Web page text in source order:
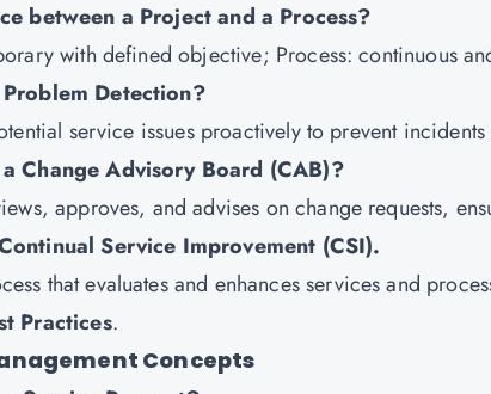
between a Project and a Process?
with defined objective; Process: continuous
Detection?
service issues proactively to prevent
Change Advisory Board (CAB)?
approves, and advises on change requests,
Service Improvement (CSI).
that evaluates and enhances services and
Practices.
Concepts